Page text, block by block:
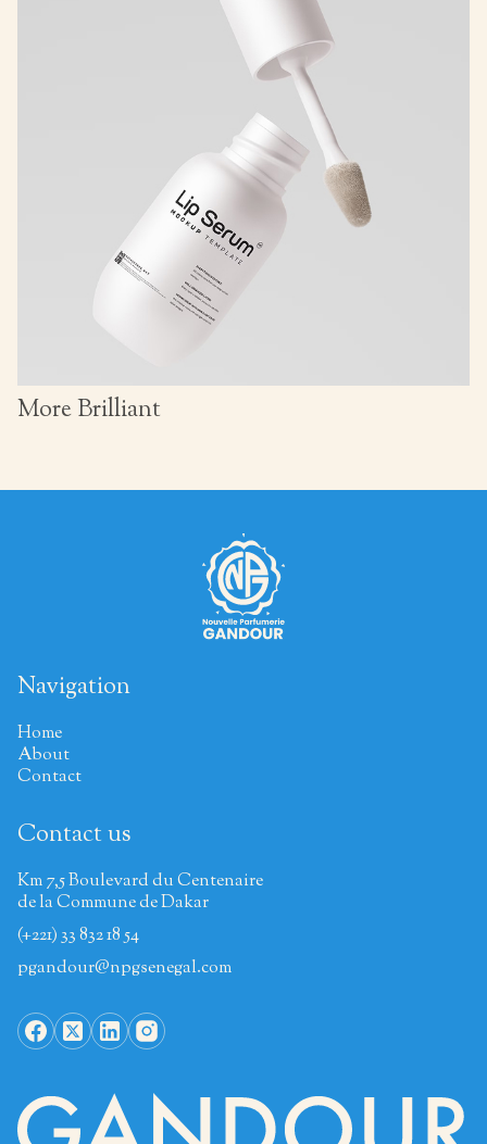
More Brilliant
Navigation
Home
About
Contact
Contact us
Km 7,5 Boulevard du Centenaire
de la Commune de Dakar
(+221) 33 832 18 54
pgandour@npgsenegal.com